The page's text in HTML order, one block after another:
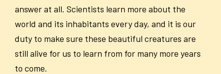
answer at all. Scientists learn more about the
world and its inhabitants every day, and it is our
duty to make sure these beautiful creatures are
still alive for us to learn from for many more years
to come.